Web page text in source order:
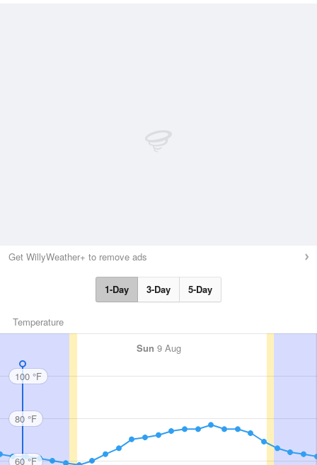
Get WillyWeather+ to remove ads
1-Day 3-Day 5-Day
Temperature
Sun 9 Aug
100 °F
80 °F
60 °F